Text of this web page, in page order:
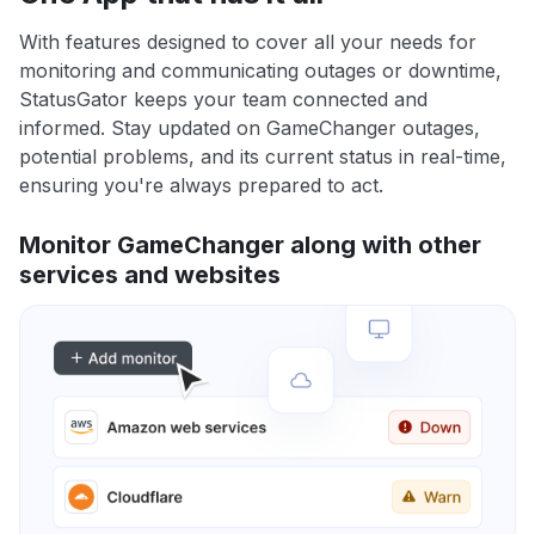
With features designed to cover all your needs for
monitoring and communicating outages or downtime,
StatusGator keeps your team connected and
informed. Stay updated on GameChanger outages,
potential problems, and its current status in real-time,
ensuring you're always prepared to act.
Monitor GameChanger along with other
services and websites